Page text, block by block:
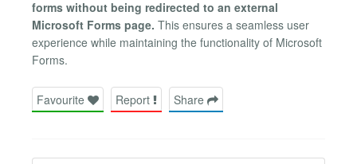
forms without being redirected to an external
Microsoft Forms page. This ensures a seamless user
experience while maintaining the functionality of Microsoft
Forms.
Favourite Report Share